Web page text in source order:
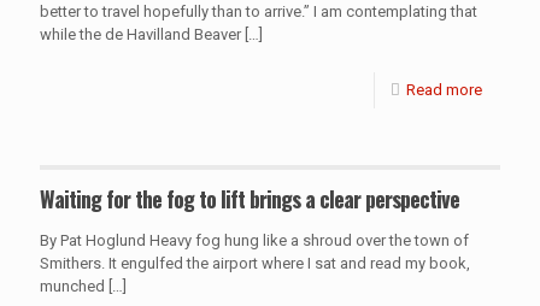
better to travel hopefully than to arrive.” I am contemplating that
while the de Havilland Beaver[…]
Read more
Waiting for the fog to lift brings a clear perspective
By Pat Hoglund Heavy fog hung like a shroud over the town of
Smithers. It engulfed the airport where I sat and read my book,
munched